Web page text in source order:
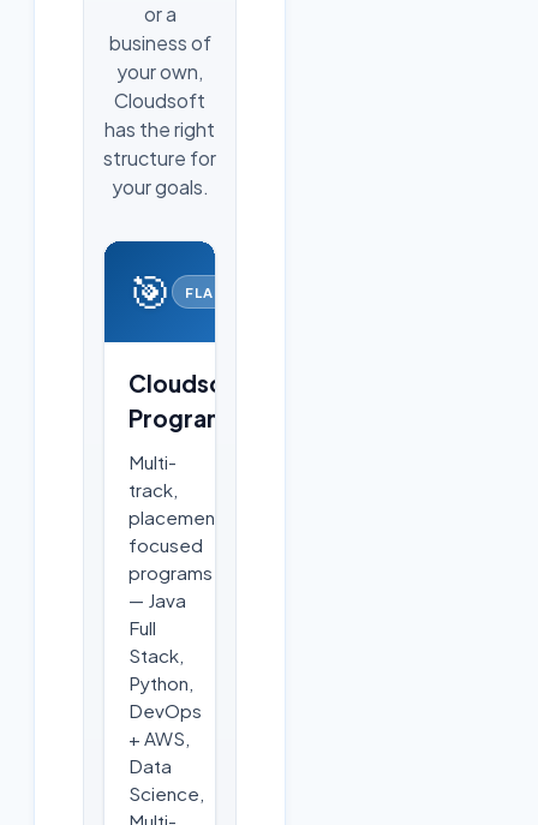
or a
business of
your own,
Cloudsoft
has the right
structure for
your goals.
🎯 FLAGSHIP
Cloudsoft
Programs
Multi-
track,
placement-
focused
programs
— Java
Full
Stack,
Python,
DevOps
+ AWS,
Data
Science,
Multi-